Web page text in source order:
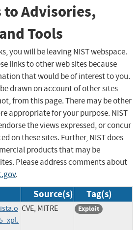
to Advisories,
Tools
you will be leaving NIST webspace.
links to other web sites because
that would be of interest to you.
drawn on account of other sites
from this page. There may be other
appropriate for your purpose. NIST
the views expressed, or concur
on these sites. Further, NIST does
products that may be
Please address comments about
.
Source(s) Tag(s)
CVE, MITRE Exploit